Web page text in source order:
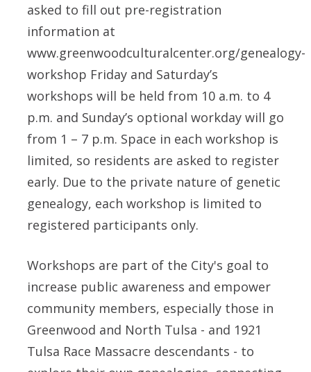
asked to fill out pre-registration
information at
www.greenwoodculturalcenter.org/genealogy-
workshop Friday and Saturday’s
workshops will be held from 10 a.m. to 4
p.m. and Sunday’s optional workday will go
from 1 – 7 p.m. Space in each workshop is
limited, so residents are asked to register
early. Due to the private nature of genetic
genealogy, each workshop is limited to
registered participants only.
Workshops are part of the City's goal to
increase public awareness and empower
community members, especially those in
Greenwood and North Tulsa - and 1921
Tulsa Race Massacre descendants - to